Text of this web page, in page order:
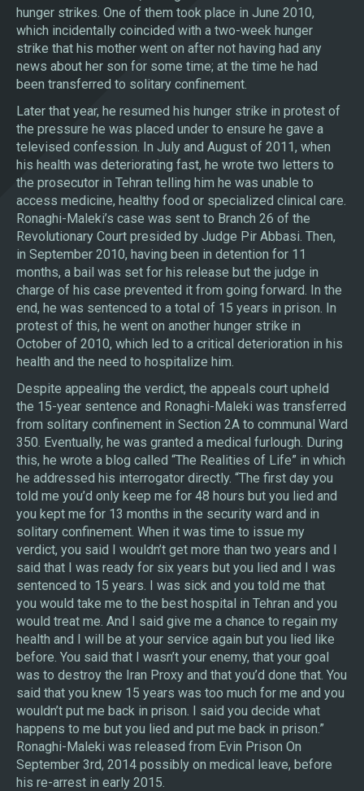
hunger strikes. One of them took place in June 2010,
which incidentally coincided with a two-week hunger
strike that his mother went on after not having had any
news about her son for some time; at the time he had
been transferred to solitary confinement.
Later that year, he resumed his hunger strike in protest of
the pressure he was placed under to ensure he gave a
televised confession. In July and August of 2011, when
his health was deteriorating fast, he wrote two letters to
the prosecutor in Tehran telling him he was unable to
access medicine, healthy food or specialized clinical care.
Ronaghi-Maleki’s case was sent to Branch 26 of the
Revolutionary Court presided by Judge Pir Abbasi. Then,
in September 2010, having been in detention for 11
months, a bail was set for his release but the judge in
charge of his case prevented it from going forward. In the
end, he was sentenced to a total of 15 years in prison. In
protest of this, he went on another hunger strike in
October of 2010, which led to a critical deterioration in his
health and the need to hospitalize him.
Despite appealing the verdict, the appeals court upheld
the 15-year sentence and Ronaghi-Maleki was transferred
from solitary confinement in Section 2A to communal Ward
350. Eventually, he was granted a medical furlough. During
this, he wrote a blog called “The Realities of Life” in which
he addressed his interrogator directly. “The first day you
told me you’d only keep me for 48 hours but you lied and
you kept me for 13 months in the security ward and in
solitary confinement. When it was time to issue my
verdict, you said I wouldn’t get more than two years and I
said that I was ready for six years but you lied and I was
sentenced to 15 years. I was sick and you told me that
you would take me to the best hospital in Tehran and you
would treat me. And I said give me a chance to regain my
health and I will be at your service again but you lied like
before. You said that I wasn’t your enemy, that your goal
was to destroy the Iran Proxy and that you’d done that. You
said that you knew 15 years was too much for me and you
wouldn’t put me back in prison. I said you decide what
happens to me but you lied and put me back in prison.”
Ronaghi-Maleki was released from Evin Prison On
September 3rd, 2014 possibly on medical leave, before
his re-arrest in early 2015.